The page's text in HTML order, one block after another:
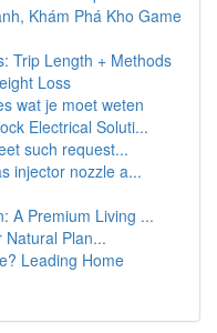
Khám Phá Kho Game
Trip Length + Methods
Loss
wat je moet weten
Electrical Soluti...
such request...
injector nozzle a...
A Premium Living ...
Natural Plan...
Leading Home